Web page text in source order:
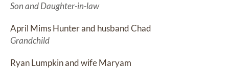
Son and Daughter-in-law
April Mims Hunter and husband Chad
Grandchild
Ryan Lumpkin and wife Maryam